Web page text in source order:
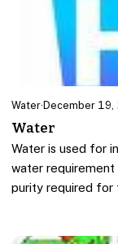
Water· December 19,
Water
Water is used for
water
purity required for